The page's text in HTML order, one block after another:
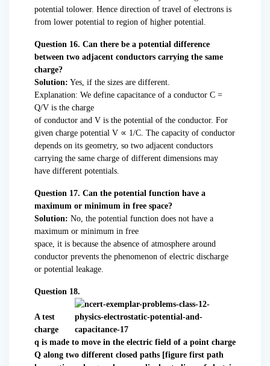
potential tolower. Hence direction of travel of electrons is
from lower potential to region of higher potential.
Question 16. Can there be a potential difference
between two adjacent conductors carrying the same
charge?
Solution: Yes, if the sizes are different.
Explanation: We define capacitance of a conductor C =
Q/V is the charge
of conductor and V is the potential of the conductor. For
given charge potential V ∝ 1/C. The capacity of conductor
depends on its geometry, so two adjacent conductors
carrying the same charge of different dimensions may
have different potentials.
Question 17. Can the potential function have a
maximum or minimum in free space?
Solution: No, the potential function does not have a
maximum or minimum in free
space, it is because the absence of atmosphere around
conductor prevents the phenomenon of electric discharge
or potential leakage.
Question 18.
A test
charge
q is made to move in the electric field of a point charge
Q along two different closed paths [figure first path